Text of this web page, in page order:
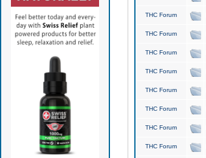
THC Forum
THC Forum
THC Forum
THC Forum
THC Forum
THC Forum
THC Forum
THC Forum